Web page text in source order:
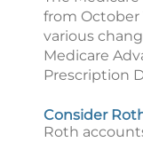
from October
various
Medicare
Prescription
Consider
Roth